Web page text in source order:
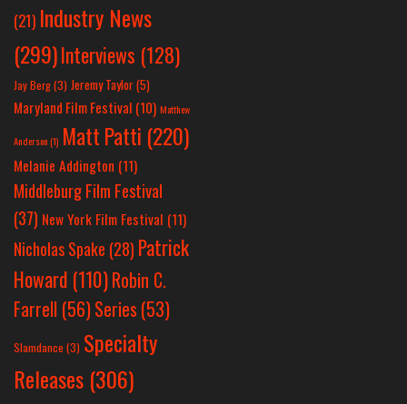
(21) Industry News
(299)Interviews (128)
Jay Berg(3) Jeremy Taylor(5)
Maryland Film Festival (10) Matthew
Anderson(1) Matt Patti (220)
Melanie Addington (11)
Middleburg Film Festival
(37) New York Film Festival (11)
Nicholas Spake (28) Patrick
Howard (110)Robin C.
Farrell (56)Series (53)
Slamdance (3) Specialty
Releases (306)